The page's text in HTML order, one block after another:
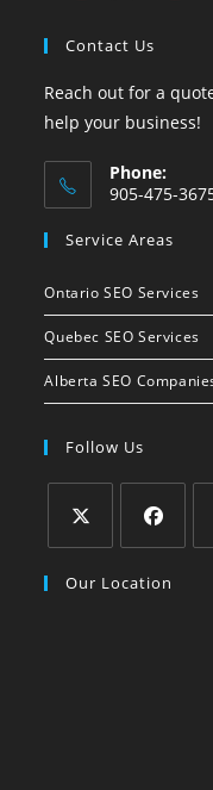
Contact Us
Reach out for a
help your business!
Phone:
905-475-
Service Areas
Ontario SEO Services
Quebec SEO Services
Alberta SEO
Follow Us
Our Location